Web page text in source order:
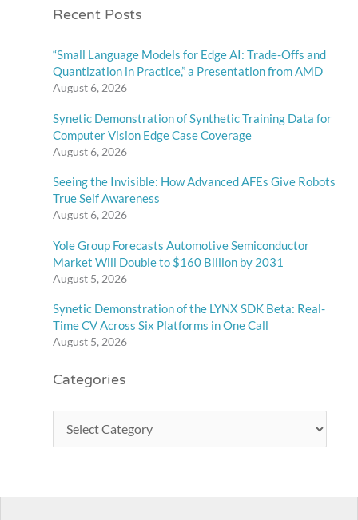
Recent Posts
“Small Language Models for Edge AI: Trade-Offs and
Quantization in Practice,” a Presentation from AMD
August 6, 2026
Synetic Demonstration of Synthetic Training Data for
Computer Vision Edge Case Coverage
August 6, 2026
Seeing the Invisible: How Advanced AFEs Give Robots
True Self Awareness
August 6, 2026
Yole Group Forecasts Automotive Semiconductor
Market Will Double to $160 Billion by 2031
August 5, 2026
Synetic Demonstration of the LYNX SDK Beta: Real-
Time CV Across Six Platforms in One Call
August 5, 2026
Categories